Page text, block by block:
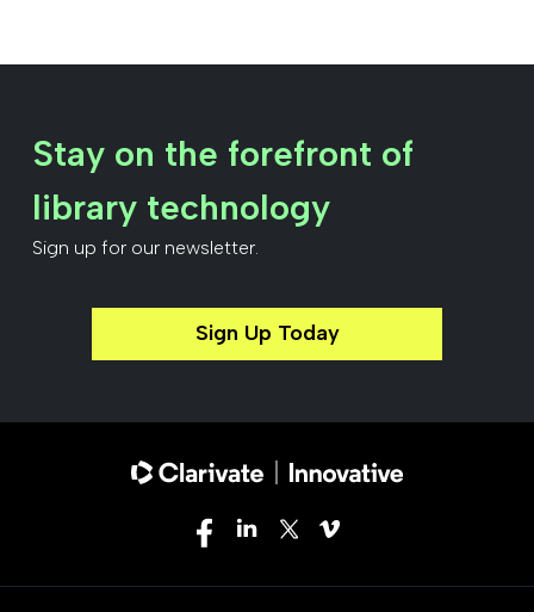
Stay on the forefront of
library technology
Sign up for our newsletter.
Sign Up Today